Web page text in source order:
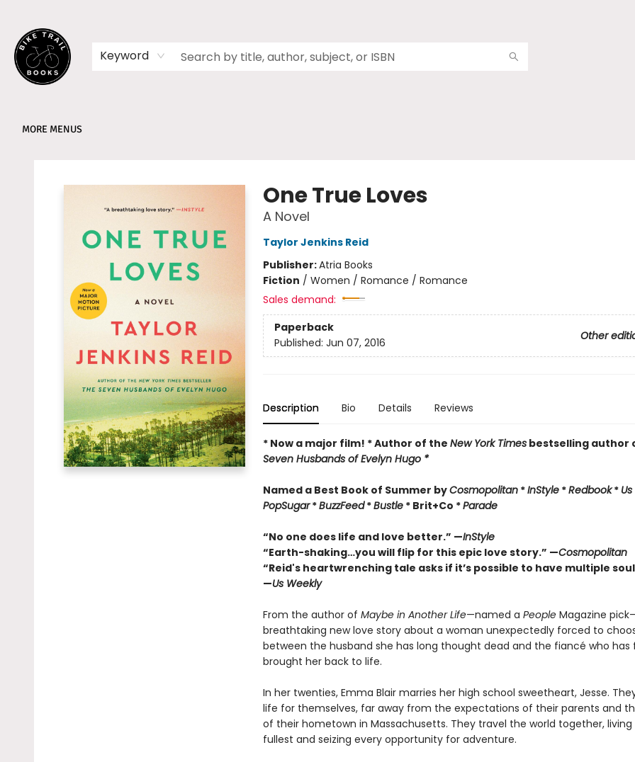
Keyword
MORE MENUS
One True Loves
A Novel
Taylor Jenkins Reid
Publisher:Atria Books
Fiction / Women / Romance / Romance
Sales demand:
Paperback
Other
Published: Jun 07, 2016
Description Bio Details Reviews
* Now a major film! * Author of the New York Timesbestselling author
Seven Husbands of Evelyn Hugo *
Named a Best Book of Summer byCosmopolitan*InStyle*Redbook*
PopSugar*BuzzFeed*Bustle* Brit+Co *Parade
“No one does life and love better.” —InStyle
“Earth-shaking…you will flip for this epic love story.” —Cosmopolitan
“Reid's heartwrenching tale asks if it’spossible to have multiple
—Us Weekly
From the author of Maybe in Another Life—named a PeopleMagazine
breathtaking new love story about a woman unexpectedly forced to
between the husband she has long thought dead and the fiancé who has
brought her back to life.
In her twenties, Emma Blair marries her high school sweetheart, Jesse.
life for themselves, far away from the expectations of their parents and
of their hometown in Massachusetts. They travel the world together,
fullest and seizing every opportunity for adventure.